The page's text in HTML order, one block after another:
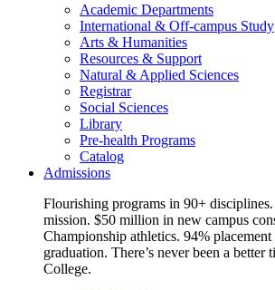
Academic Departments
International & Off-campus Study
Arts & Humanities
Resources & Support
Natural & Applied Sciences
Registrar
Social Sciences
Library
Pre-health Programs
Catalog
Admissions
Flourishing programs in 90+
mission. $50 million in new campus
Championship athletics. 94%
graduation. There’s never been a better
College.